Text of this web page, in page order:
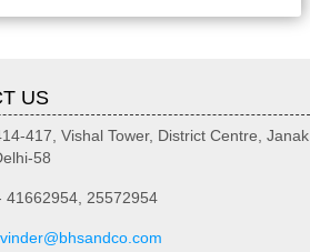
US
417, Vishal Tower, District Centre, Janak
58
41662954, 25572954